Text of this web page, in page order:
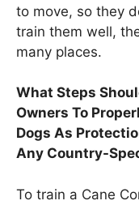
to move, so they
train them well,
many places.
What Steps
Owners To
Dogs As
Any Country-
To train a Cane